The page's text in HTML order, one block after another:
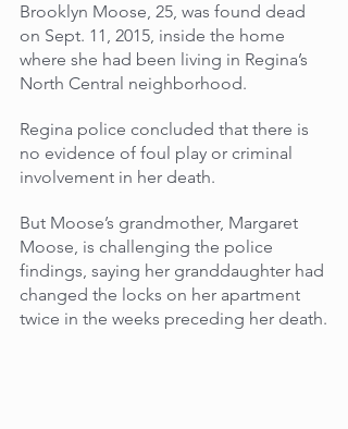
Brooklyn Moose, 25, was found dead
on Sept. 11, 2015, inside the home
where she had been living in Regina’s
North Central neighborhood.
Regina police concluded that there is
no evidence of foul play or criminal
involvement in her death.
But Moose’s grandmother, Margaret
Moose, is challenging the police
findings, saying her granddaughter had
changed the locks on her apartment
twice in the weeks preceding her death.